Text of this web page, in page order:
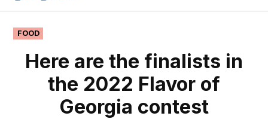
POSTED
IN
FOOD
Here are the finalists in
the 2022 Flavor of
Georgia contest